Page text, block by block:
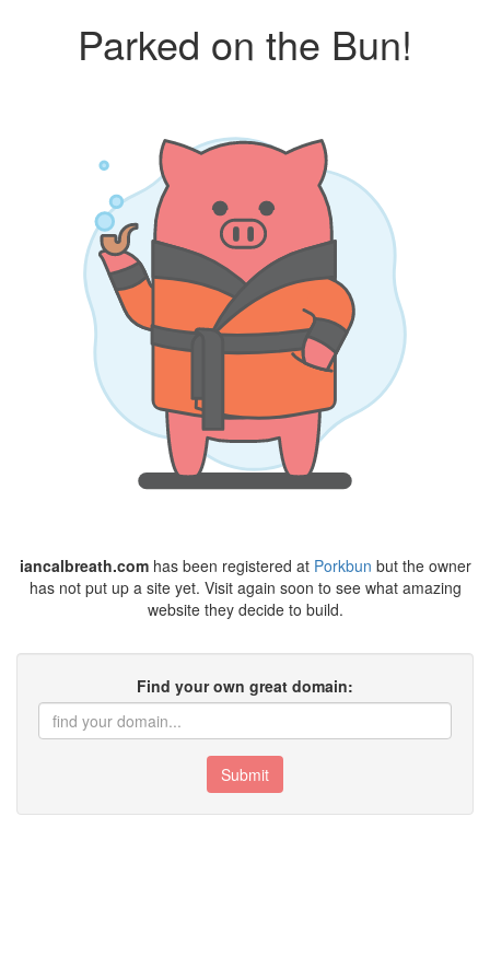
Parked on the Bun!
iancalbreath.comhas been registered at Porkbun but the owner
has not put up a site yet. Visit again soon to see what amazing
website they decide to build.
Find your own great domain:
Submit